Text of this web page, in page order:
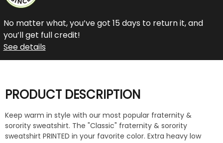
No matter what, you’ve got 15 days to return it, and
you’ll get full credit!
See details
PRODUCT DESCRIPTION
Keep warm in style with our most popular fraternity &
sorority sweatshirt. The "Classic" fraternity & sorority
sweatshirt PRINTED in your favorite color. Extra heavy low